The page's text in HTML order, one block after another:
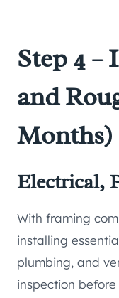
Step 4 –
and
Months)
Electrical,
With framing
installing
plumbing, and
inspection